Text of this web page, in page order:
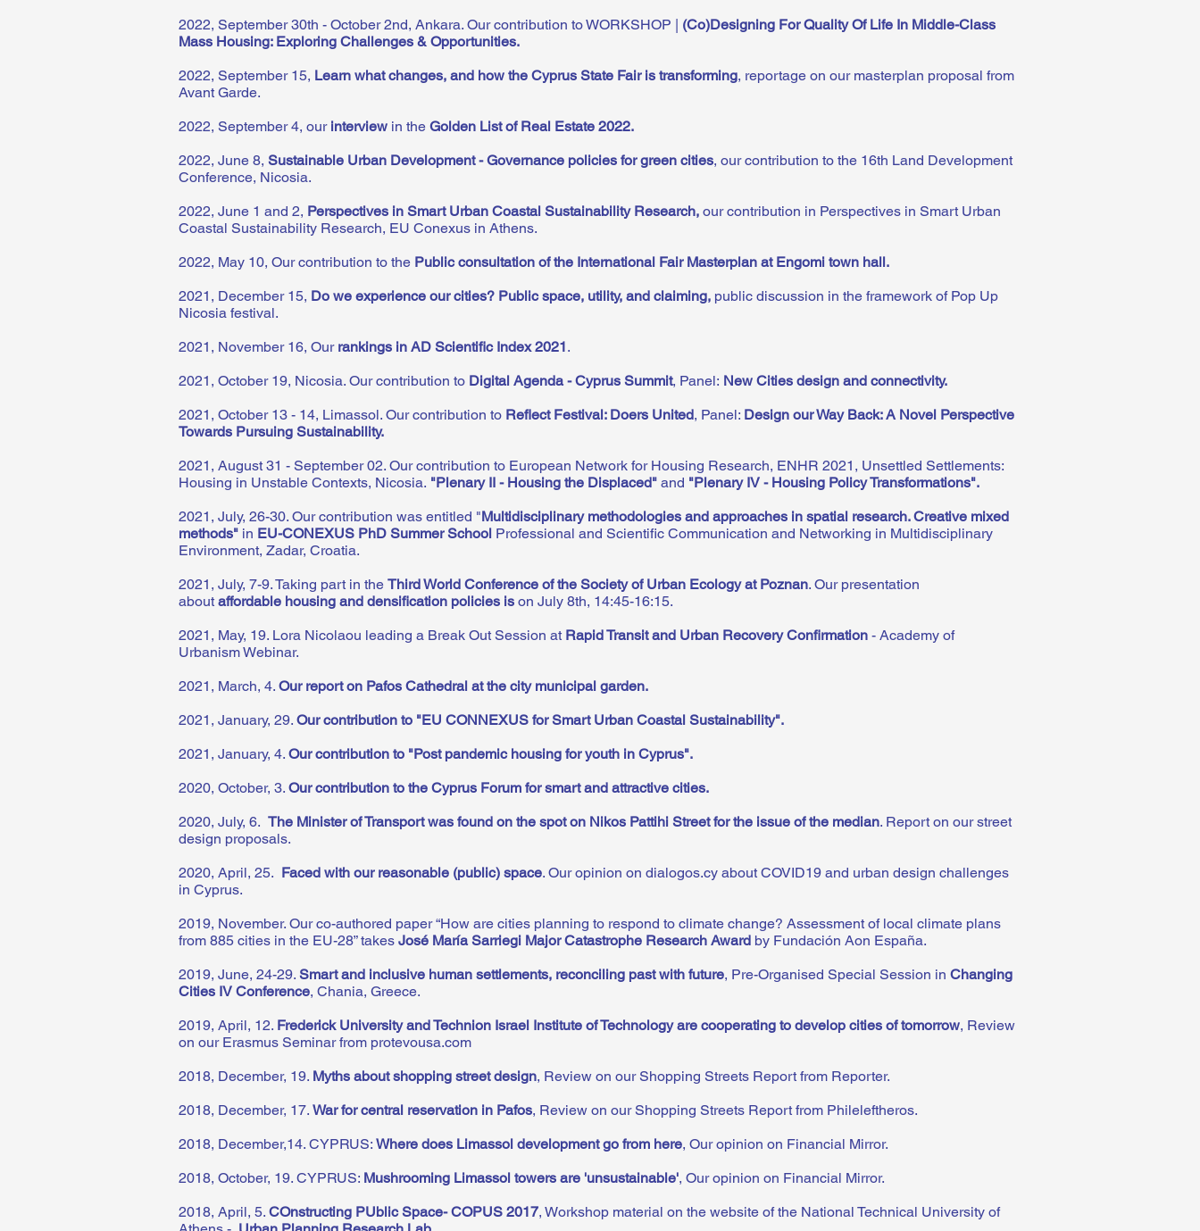
2022, September 30th - October 2nd, Ankara. Our contribution to WORKSHOP | (Co)Designing For Quality Of Life In Middle-Class
Mass Housing: Exploring Challenges & Opportunities.
2022, September 15, Learn what changes, and how the Cyprus State Fair is transforming, reportage on our masterplan proposal from
Avant Garde.
2022, September 4, our interview in the Golden List of Real Estate 2022.
2022, June 8, Sustainable Urban Development - Governance policies for green cities, our contribution to the 16th Land Development
Conference, Nicosia.
2022, June 1 and 2, Perspectives in Smart Urban Coastal Sustainability Research, our contribution in Perspectives in Smart Urban
Coastal Sustainability Research, EU Conexus in Athens.
2022, May 10, Our contribution to the Public consultation of the International Fair Masterplan at Engomi town hall.
2021, December 15, Do we experience our cities? Public space, utility, and claiming, public discussion in the framework of Pop Up
Nicosia festival.
2021, November 16, Our rankings in AD Scientific Index 2021.
2021, October 19, Nicosia. Our contribution to Digital Agenda - Cyprus Summit, Panel: New Cities design and connectivity.
2021, October 13 - 14, Limassol. Our contribution to Reflect Festival: Doers United, Panel: Design our Way Back: A Novel Perspective
Towards Pursuing Sustainability.
2021, August 31 - September 02. Our contribution to European Network for Housing Research, ENHR 2021, Unsettled Settlements:
Housing in Unstable Contexts, Nicosia. "Plenary II - Housing the Displaced" and "Plenary IV - Housing Policy Transformations".
2021, July, 26-30. Our contribution was entitled "Multidisciplinary methodologies and approaches in spatial research. Creative mixed
methods" in EU-CONEXUS PhD Summer School Professional and Scientific Communication and Networking in Multidisciplinary
Environment, Zadar, Croatia.
2021, July, 7-9. Taking part in the Third World Conference of the Society of Urban Ecology at Poznan. Our presentation
about affordable housing and densification policies is on July 8th, 14:45-16:15.
2021, May, 19. Lora Nicolaou leading a Break Out Session at Rapid Transit and Urban Recovery Confirmation - Academy of
Urbanism Webinar.
2021, March, 4. Our report on Pafos Cathedral at the city municipal garden.
2021, January, 29. Our contribution to "EU CONNEXUS for Smart Urban Coastal Sustainability".
2021, January, 4. Our contribution to "Post pandemic housing for youth in Cyprus".
2020, October, 3. Our contribution to the Cyprus Forum for smart and attractive cities.
2020, July, 6. The Minister of Transport was found on the spot on Nikos Pattihi Street for the issue of the median. Report on our street
design proposals.
2020, April, 25. Faced with our reasonable (public) space. Our opinion on dialogos.cy about COVID19 and urban design challenges
in Cyprus.
2019, November. Our co-authored paper “How are cities planning to respond to climate change? Assessment of local climate plans
from 885 cities in the EU-28” takes José María Sarriegi Major Catastrophe Research Award by Fundación Aon España.
2019, June, 24-29. Smart and inclusive human settlements, reconciling past with future, Pre-Organised Special Session in Changing
Cities IV Conference, Chania, Greece.
2019, April, 12. Frederick University and Technion Israel Institute of Technology are cooperating to develop cities of tomorrow, Review
on our Erasmus Seminar from protevousa.com
2018, December, 19. Myths about shopping street design, Review on our Shopping Streets Report from Reporter.
2018, December, 17. War for central reservation in Pafos, Review on our Shopping Streets Report from Phileleftheros.
2018, December,14. CYPRUS: Where does Limassol development go from here, Our opinion on Financial Mirror.
2018, October, 19. CYPRUS: Mushrooming Limassol towers are 'unsustainable', Our opinion on Financial Mirror.
2018, April, 5. COnstructing PUblic Space- COPUS 2017, Workshop material on the website of the National Technical University of